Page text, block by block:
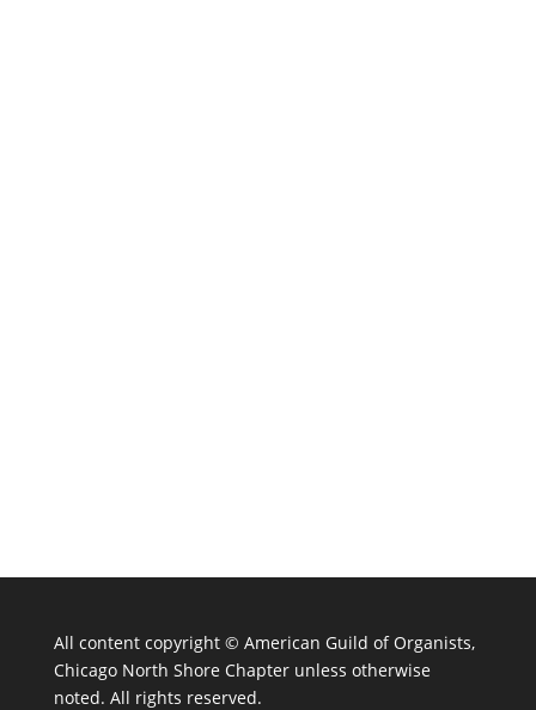
All content copyright © American Guild of Organists,
Chicago North Shore Chapter unless otherwise
noted. All rights reserved.